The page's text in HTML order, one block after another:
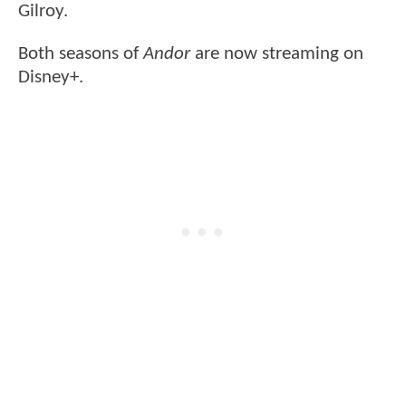
Gilroy.
Both seasons ofAndorare now streaming on
Disney+.